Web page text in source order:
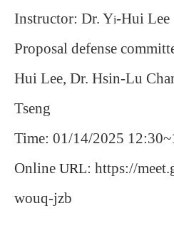
Instructor: Dr. Yi-Hui Lee
Proposal defense
Hui Lee, Dr. Hsin-Lu
Tseng
Time: 01/14/2025
Online URL: https://
wouq-jzb